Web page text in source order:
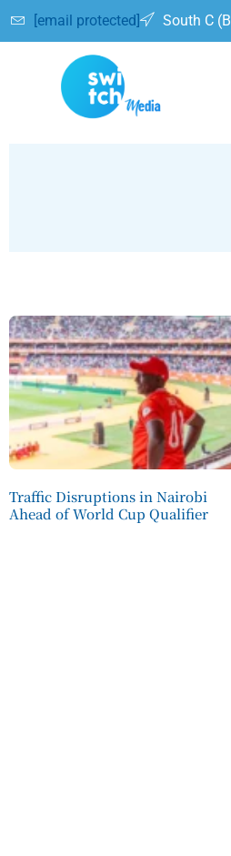
[email protected] South C
Traffic Disruptions in Nairobi
Ahead of World Cup Qualifier